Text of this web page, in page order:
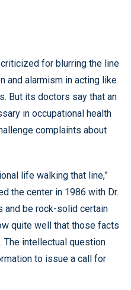
for blurring the line
and alarmism in acting like
But its doctors say that an
in occupational health
complaints about
life walking that line,”
the center in 1986 with Dr.
and be rock-solid certain
quite well that those facts
The intellectual question
to issue a call for